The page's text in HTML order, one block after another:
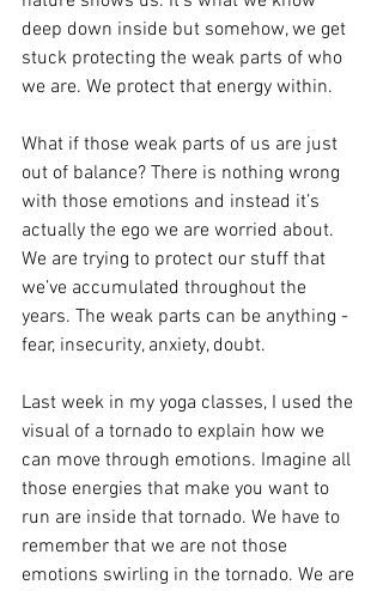
deep down inside but somehow, we get
stuck protecting the weak parts of who
we are. We protect that energy within.
What if those weak parts of us are just
out of balance? There is nothing wrong
with those emotions and instead it’s
actually the ego we are worried about.
We are trying to protect our stuff that
we’ve accumulated throughout the
years. The weak parts can be anything -
fear, insecurity, anxiety, doubt.
Last week in my yoga classes, I used the
visual of a tornado to explain how we
can move through emotions. Imagine all
those energies that make you want to
run are inside that tornado. We have to
remember that we are not those
emotions swirling in the tornado. We are